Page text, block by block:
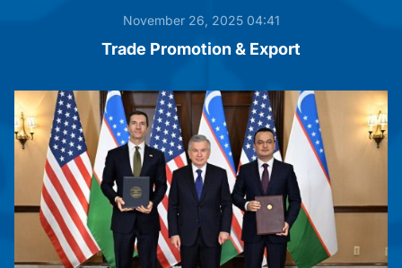
November 26, 2025 04:41
Trade Promotion & Export